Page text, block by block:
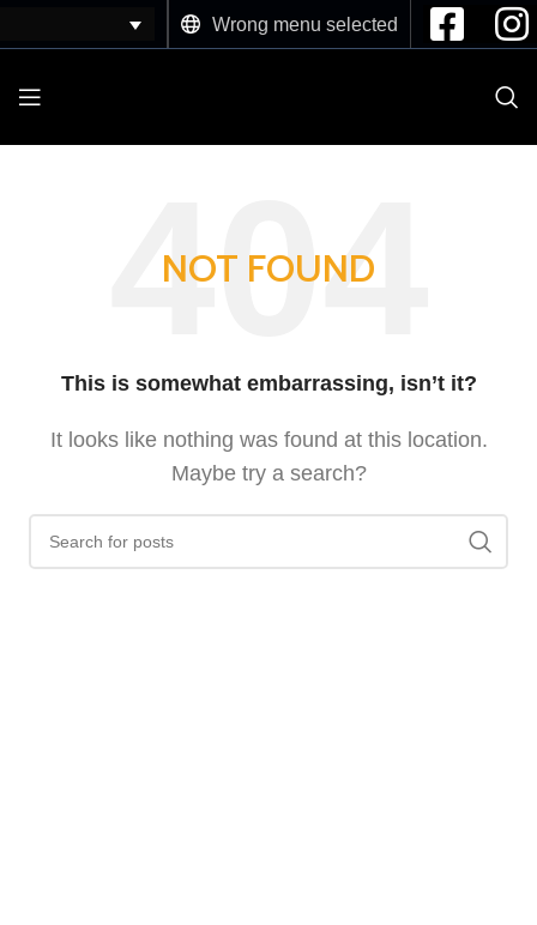
Wrong menu selected
NOT FOUND
This is somewhat embarrassing, isn’t it?
It looks like nothing was found at this location.
Maybe try a search?